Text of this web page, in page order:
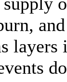
layers